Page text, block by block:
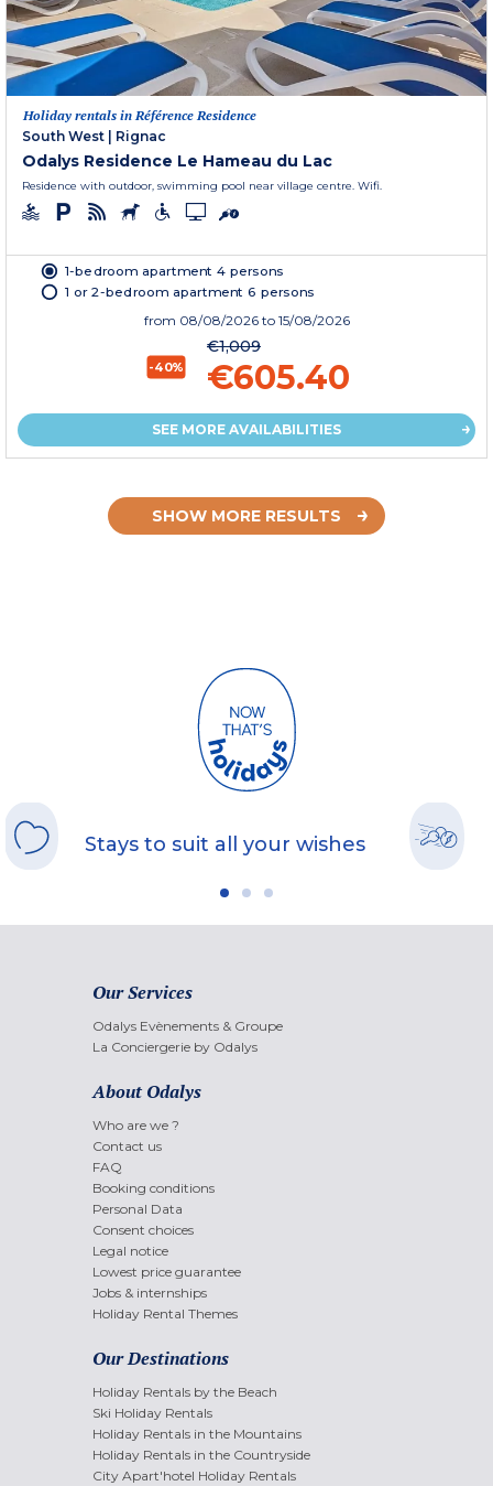
Holiday rentals in Référence Residence
South West | Rignac
Odalys Residence Le Hameau du Lac
Residence with outdoor, swimming pool near village centre. Wifi.
1-bedroom apartment 4 persons
1 or 2-bedroom apartment 6 persons
from 08/08/2026 to 15/08/2026
-40%
€1,009
€605.40
SEE MORE AVAILABILITIES
SHOW MORE RESULTS
Stays to suit all your wishes
Our Services
Odalys Evènements & Groupe
La Conciergerie by Odalys
About Odalys
Who are we ?
Contact us
FAQ
Booking conditions
Personal Data
Consent choices
Legal notice
Lowest price guarantee
Jobs & internships
Holiday Rental Themes
Our Destinations
Holiday Rentals by the Beach
Ski Holiday Rentals
Holiday Rentals in the Mountains
Holiday Rentals in the Countryside
City Apart'hotel Holiday Rentals